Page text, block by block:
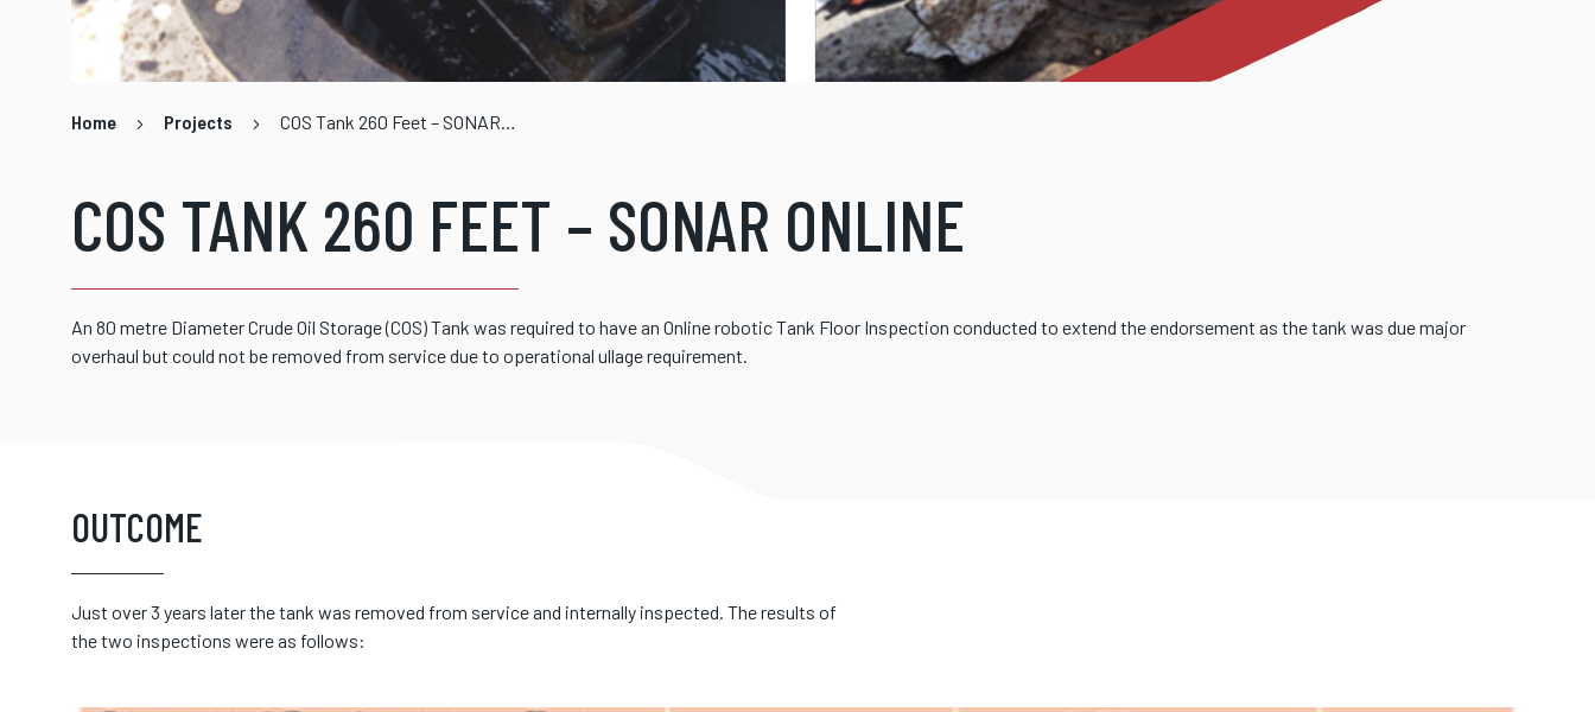
Home Projects COS Tank 260 Feet – SONAR Online
COS TANK 260 FEET – SONAR ONLINE
An 80 metre Diameter Crude Oil Storage (COS) Tank was required to have an Online robotic Tank Floor Inspection conducted to extend the endorsement as the tank was due major
overhaul but could not be removed from service due to operational ullage requirement.
OUTCOME
Just over 3 years later the tank was removed from service and internally inspected. The results of
the two inspections were as follows: